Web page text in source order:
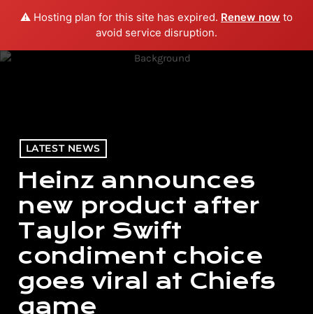
⚠️ Hosting plan for this site has expired. Renew now to
avoid service disruption.
menu play_arrow PLAY RADIO
LATEST NEWS
Heinz announces
new product after
Taylor Swift
condiment choice
goes viral at Chiefs
game